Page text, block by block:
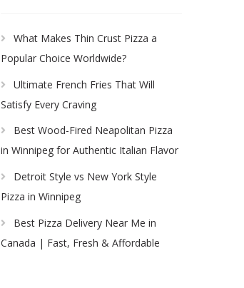
What Makes Thin Crust Pizza a
Popular Choice Worldwide?
Ultimate French Fries That Will
Satisfy Every Craving
Best Wood-Fired Neapolitan Pizza
in Winnipeg for Authentic Italian Flavor
Detroit Style vs New York Style
Pizza in Winnipeg
Best Pizza Delivery Near Me in
Canada | Fast, Fresh & Affordable